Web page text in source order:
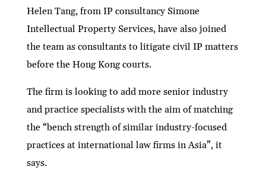
Helen Tang, from IP consultancy Simone
Intellectual Property Services, have also joined
the team as consultants to litigate civil IP matters
before the Hong Kong courts.
The firm is looking to add more senior industry
and practice specialists with the aim of matching
the “bench strength of similar industry-focused
practices at international law firms in Asia”, it
says.